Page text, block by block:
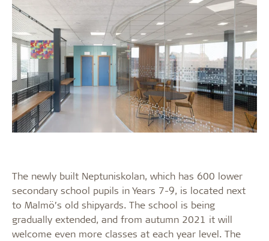
The newly built Neptuniskolan, which has 600 lower
secondary school pupils in Years 7-9, is located next
to Malmö’s old shipyards. The school is being
gradually extended, and from autumn 2021 it will
welcome even more classes at each year level. The